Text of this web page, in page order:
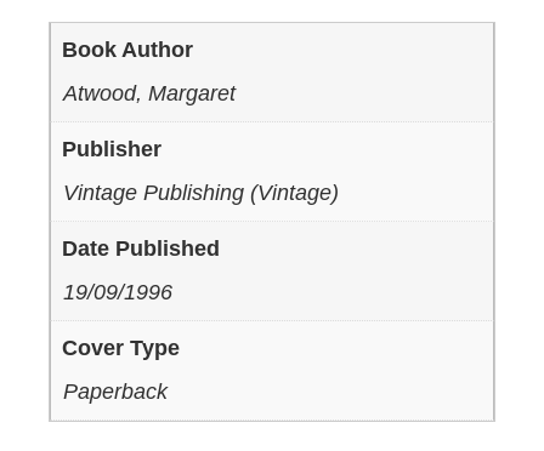
Book Author
Atwood, Margaret
Publisher
Vintage Publishing (Vintage)
Date Published
19/09/1996
Cover Type
Paperback